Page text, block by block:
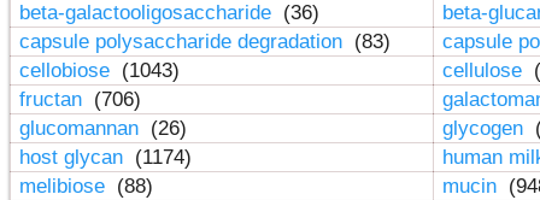
beta-galactooligosaccharide (36)
beta-
capsule polysaccharide degradation (83)
capsule
cellobiose (1043) cellulose
fructan (706)
glucomannan (26) glycogen
host glycan (1174)
human
melibiose (88) mucin